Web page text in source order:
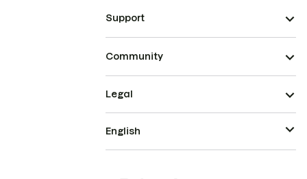
Support
Community
Legal
English